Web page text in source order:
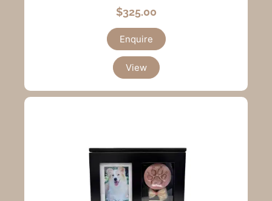
$325.00
Enquire
View